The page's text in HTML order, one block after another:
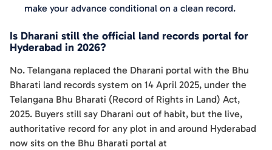
make your advance conditional on a clean record.
Is Dharani still the official land records portal for
Hyderabad in 2026?
No. Telangana replaced the Dharani portal with the Bhu
Bharati land records system on 14 April 2025, under the
Telangana Bhu Bharati (Record of Rights in Land) Act,
2025. Buyers still say Dharani out of habit, but the live,
authoritative record for any plot in and around Hyderabad
now sits on the Bhu Bharati portal at